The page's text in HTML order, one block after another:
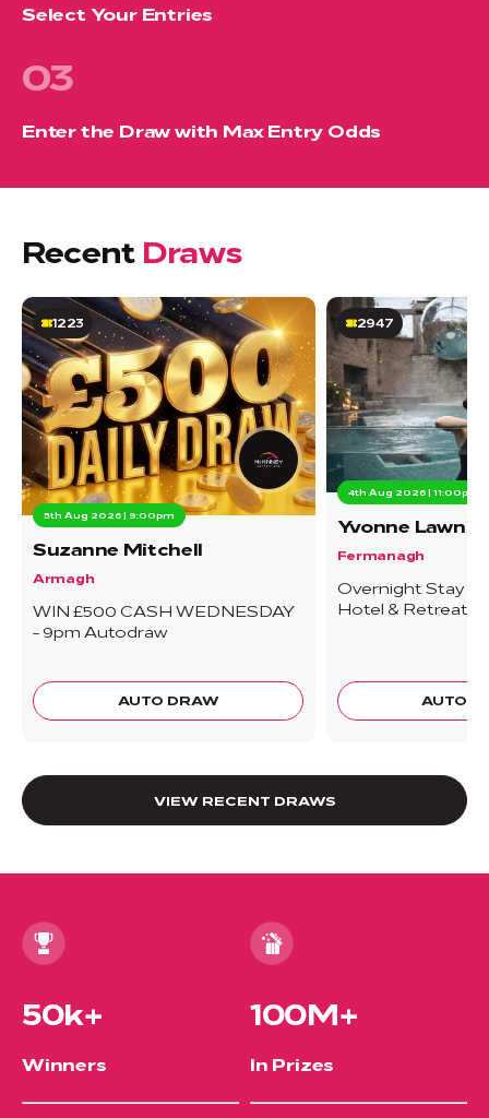
Select Your Entries
03
Enter the Draw with Max Entry Odds
Recent Draws
1223
5th Aug 2026 | 9:00pm
Suzanne Mitchell
Armagh
WIN £500 CASH WEDNESDAY
- 9pm Autodraw
AUTO DRAW
2947
4th Aug 2026 | 11:00pm
Yvonne Lawn
Fermanagh
Overnight Stay
Hotel & Retreat -
AUTO
VIEW RECENT DRAWS
50k+
Winners
100M+
In Prizes